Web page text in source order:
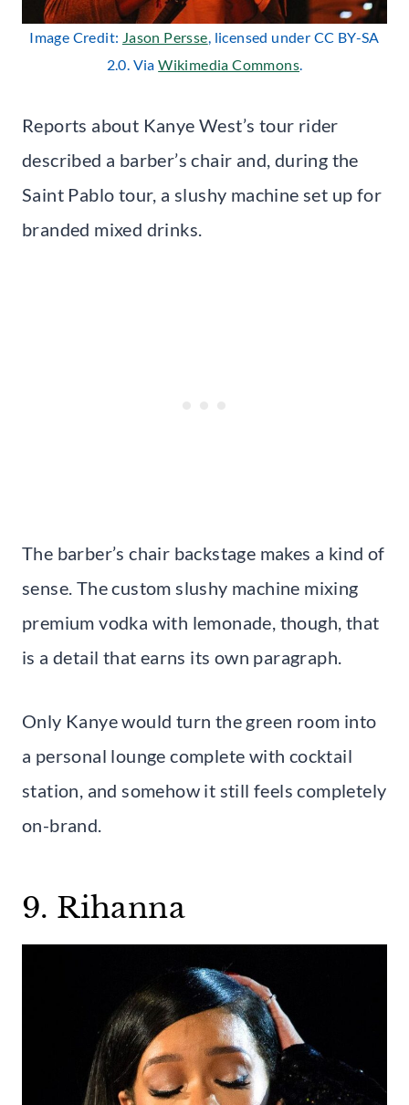
Image Credit: Jason Persse, licensed under CC BY-SA
2.0. ViaWikimedia Commons.
Reports about Kanye West’s tour rider
described a barber’s chair and, during the
Saint Pablo tour, a slushy machine set up for
branded mixed drinks.
The barber’s chair backstage makes a kind of
sense. The custom slushy machine mixing
premium vodka with lemonade, though, that
is a detail that earns its own paragraph.
Only Kanye would turn the green room into
a personal lounge complete with cocktail
station, and somehow it still feels completely
on-brand.
9. Rihanna